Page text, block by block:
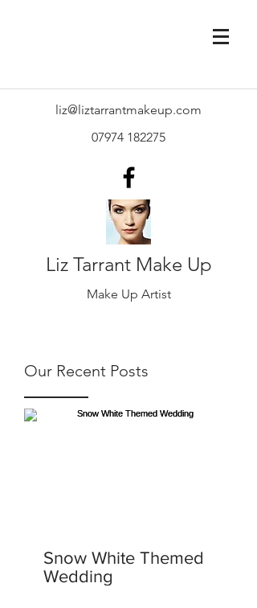
liz@liztarrantmakeup.com
07974 182275
Liz Tarrant Make Up
Make Up Artist
Our Recent Posts
Snow White Themed
Wedding